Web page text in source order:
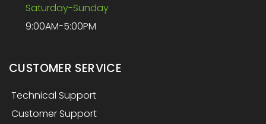
Saturday-Sunday
9:00AM-5:00PM
CUSTOMER SERVICE
Technical Support
Customer Support